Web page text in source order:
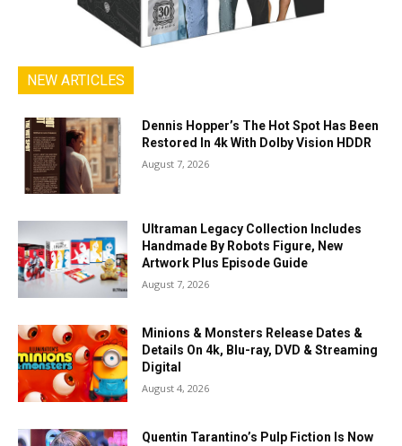
NEW ARTICLES
Dennis Hopper’s The Hot Spot Has Been
Restored In 4k With Dolby Vision HDDR
August 7, 2026
Ultraman Legacy Collection Includes
Handmade By Robots Figure, New
Artwork Plus Episode Guide
August 7, 2026
Minions & Monsters Release Dates &
Details On 4k, Blu-ray, DVD & Streaming
Digital
August 4, 2026
Quentin Tarantino’s Pulp Fiction Is Now